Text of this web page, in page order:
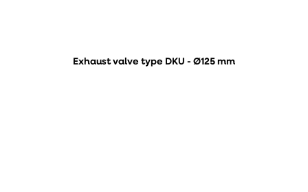
Exhaust valve type DKU - Ø125 mm